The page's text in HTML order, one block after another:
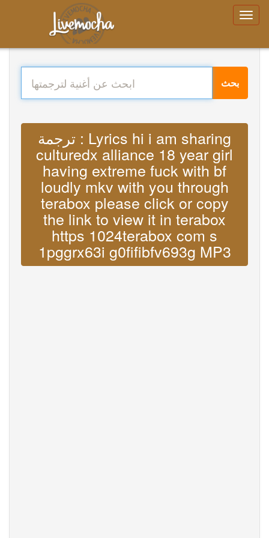
بحث
ترجمة : Lyrics hi i am sharing
culturedx alliance 18 year girl
having extreme fuck with bf
loudly mkv with you through
terabox please click or copy
the link to view it in terabox
https 1024terabox com s
1pggrx63i g0fifibfv693g MP3